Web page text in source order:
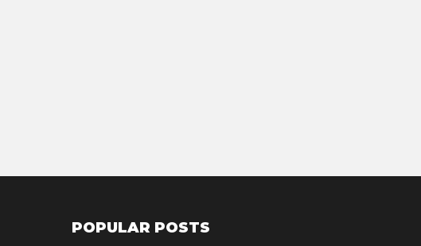
POPULAR POSTS